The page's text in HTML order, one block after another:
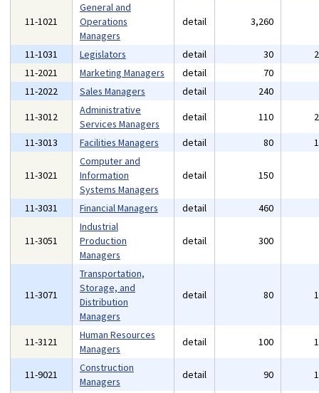
11-1021
General and
Operations
Managers
detail 3,260
11-1031 Legislators detail 30
11-2021
Marketing Managers detail 70
11-2022
Sales Managers detail 240
11-3012
Administrative
Services Managers
detail 110
11-3013
Facilities Managers detail 80
11-3021
Computer and
Information
Systems Managers
detail 150
11-3031 Financial Managers detail 460
11-3051
Industrial
Production
Managers
detail 300
11-3071
Transportation,
Storage, and
Distribution
Managers
detail 80
11-3121
Human Resources
Managers
detail 100
11-9021
Construction
Managers
detail 90